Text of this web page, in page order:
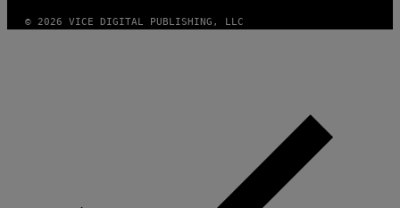
© 2026 VICE DIGITAL PUBLISHING, LLC